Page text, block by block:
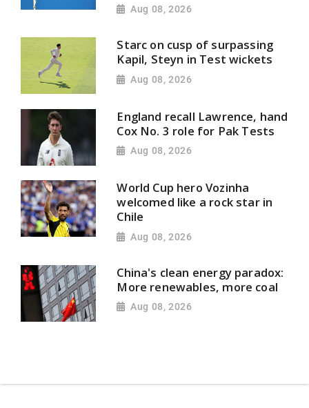
Aug 08, 2026
Starc on cusp of surpassing
Kapil, Steyn in Test wickets
Aug 08, 2026
England recall Lawrence, hand
Cox No. 3 role for Pak Tests
Aug 08, 2026
World Cup hero Vozinha
welcomed like a rock star in
Chile
Aug 08, 2026
China's clean energy paradox:
More renewables, more coal
Aug 08, 2026